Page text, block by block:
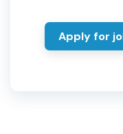
Apply for